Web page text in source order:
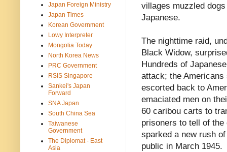
villages muzzled
Japanese.
The nighttime raid,
Black Widow,
Hundreds of
attack; the
escorted back to
emaciated men on
60 caribou carts to
prisoners to tell of
sparked a new rush
public in March 1945.
Japan Foreign Ministry
Japan Times
Korean Government
Lowy Interpreter
Mongolia Today
North Korea News
PRC Government
RSIS Singapore
Sankei's Japan
Forward
SNA Japan
South China Sea
Taiwanese
Government
The Diplomat - East
Asia